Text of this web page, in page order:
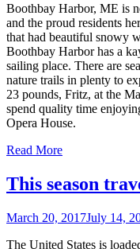
Boothbay Harbor, ME is
and the proud residents
that had beautiful snowy
Boothbay Harbor has a
sailing place. There are
nature trails in plenty to
23 pounds, Fritz, at the
spend quality time
Opera House.
Read More
This season
March 20, 2017July 14,
The United States is